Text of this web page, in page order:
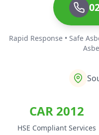
Rapid Response • Safe
CAR 2012
HSE Compliant Services